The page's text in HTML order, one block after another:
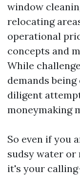
window
relocating
operational
concepts and
While
demands
diligent
moneymaking
So even if you
sudsy water or
it's your